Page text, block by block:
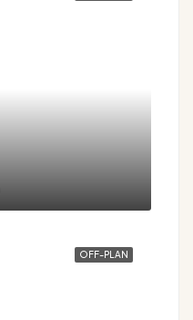
OFF-PLAN